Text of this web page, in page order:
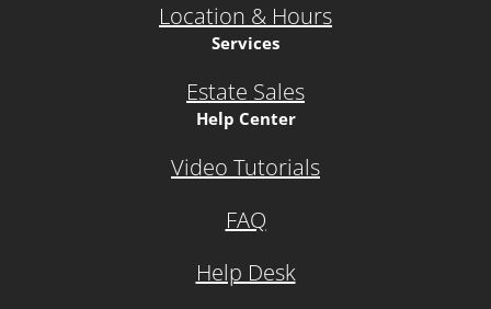
Location & Hours
Services
Estate Sales
Help Center
Video Tutorials
FAQ
Help Desk